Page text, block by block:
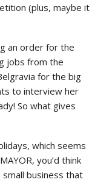
(plus, maybe it
an order for the
jobs from the
for the big
to interview her
So what gives
which seems
you’d think
business that